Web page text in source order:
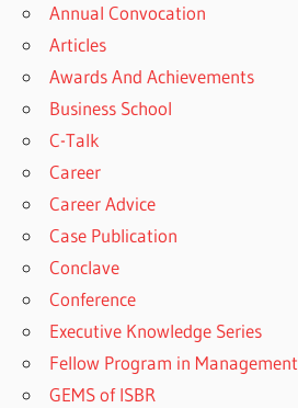
Annual Convocation
Articles
Awards And Achievements
Business School
C-Talk
Career
Career Advice
Case Publication
Conclave
Conference
Executive Knowledge Series
Fellow Program in Management
GEMS of ISBR